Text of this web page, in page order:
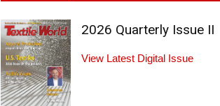
2026 Quarterly Issue II
View Latest Digital Issue